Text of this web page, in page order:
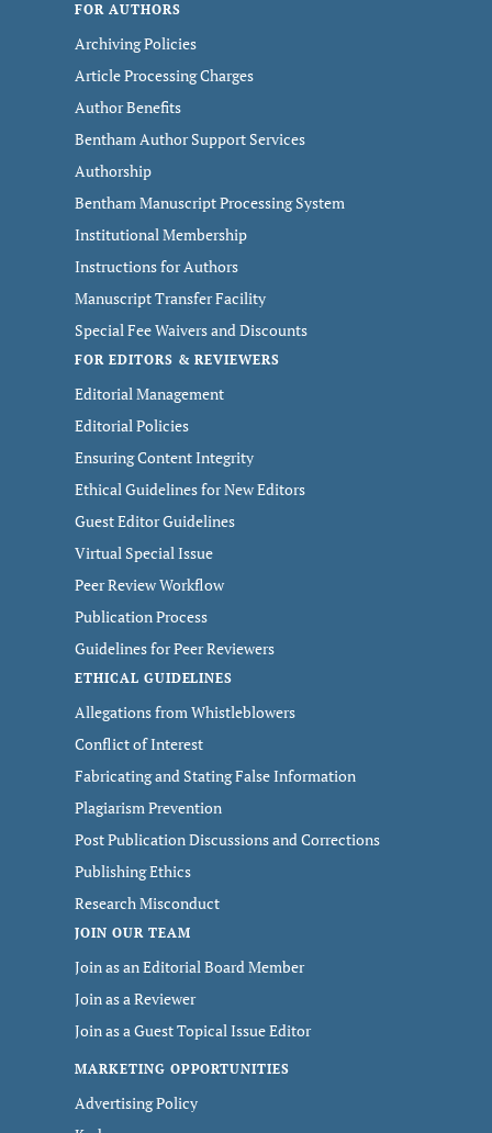
FOR AUTHORS
Archiving Policies
Article Processing Charges
Author Benefits
Bentham Author Support Services
Authorship
Bentham Manuscript Processing System
Institutional Membership
Instructions for Authors
Manuscript Transfer Facility
Special Fee Waivers and Discounts
FOR EDITORS & REVIEWERS
Editorial Management
Editorial Policies
Ensuring Content Integrity
Ethical Guidelines for New Editors
Guest Editor Guidelines
Virtual Special Issue
Peer Review Workflow
Publication Process
Guidelines for Peer Reviewers
ETHICAL GUIDELINES
Allegations from Whistleblowers
Conflict of Interest
Fabricating and Stating False Information
Plagiarism Prevention
Post Publication Discussions and Corrections
Publishing Ethics
Research Misconduct
JOIN OUR TEAM
Join as an Editorial Board Member
Join as a Reviewer
Join as a Guest Topical Issue Editor
MARKETING OPPORTUNITIES
Advertising Policy